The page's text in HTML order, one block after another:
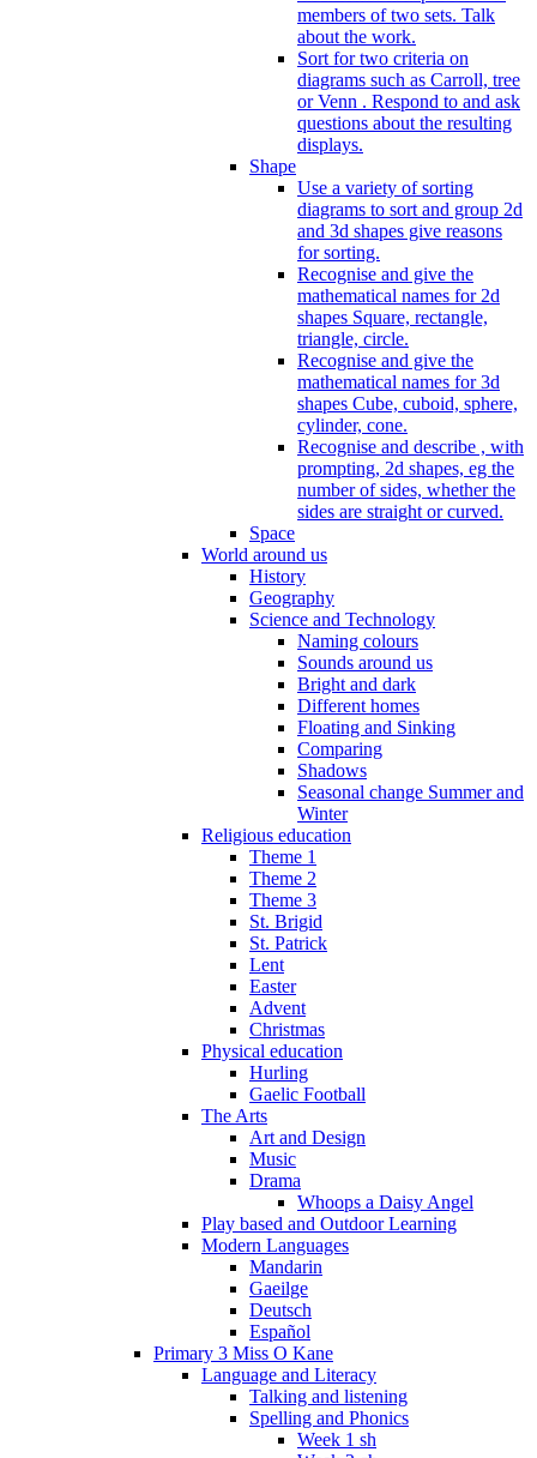
members of two sets. Talk
about the work.
Sort for two criteria on
diagrams such as Carroll, tree
or Venn . Respond to and ask
questions about the resulting
displays.
Shape
Use a variety of sorting
diagrams to sort and group 2d
and 3d shapes give reasons
for sorting.
Recognise and give the
mathematical names for 2d
shapes Square, rectangle,
triangle, circle.
Recognise and give the
mathematical names for 3d
shapes Cube, cuboid, sphere,
cylinder, cone.
Recognise and describe , with
prompting, 2d shapes, eg the
number of sides, whether the
sides are straight or curved.
Space
World around us
History
Geography
Science and Technology
Naming colours
Sounds around us
Bright and dark
Different homes
Floating and Sinking
Comparing
Shadows
Seasonal change Summer and
Winter
Religious education
Theme 1
Theme 2
Theme 3
St. Brigid
St. Patrick
Lent
Easter
Advent
Christmas
Physical education
Hurling
Gaelic Football
The Arts
Art and Design
Music
Drama
Whoops a Daisy Angel
Play based and Outdoor Learning
Modern Languages
Mandarin
Gaeilge
Deutsch
Español
Primary 3 Miss O Kane
Language and Literacy
Talking and listening
Spelling and Phonics
Week 1 sh